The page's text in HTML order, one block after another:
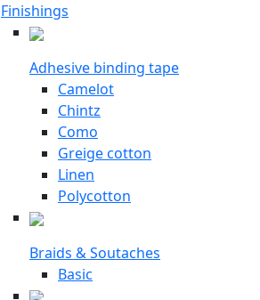
Finishings
Adhesive binding tape
Camelot
Chintz
Como
Greige cotton
Linen
Polycotton
Braids & Soutaches
Basic